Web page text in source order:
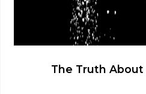
The Truth About